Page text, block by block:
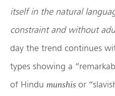
itself in the natural
constraint and without
day the trend continues
types showing a
of Hindu munshis or